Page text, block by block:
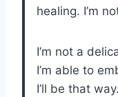
healing. I’m
I’m not a
I’m able to
I’ll be that